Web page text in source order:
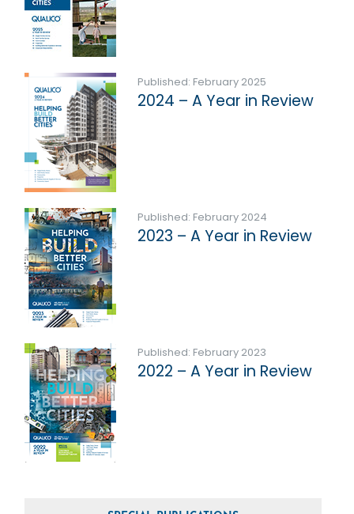
Published: February 2025
2024 – A Year in Review
Published: February 2024
2023 – A Year in Review
Published: February 2023
2022 – A Year in Review